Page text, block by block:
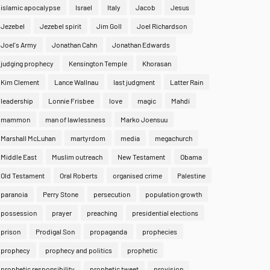
islamic apocalypse Israel Italy Jacob Jesus
Jezebel Jezebel spirit Jim Goll Joel Richardson
Joel's Army Jonathan Cahn Jonathan Edwards
judging prophecy Kensington Temple Khorasan
Kim Clement Lance Wallnau last judgment Latter Rain
leadership Lonnie Frisbee love magic Mahdi
mammon man of lawlessness Marko Joensuu
Marshall McLuhan martyrdom media megachurch
Middle East Muslim outreach New Testament Obama
Old Testament Oral Roberts organised crime Palestine
paranoia Perry Stone persecution population growth
possession prayer preaching presidential elections
prison Prodigal Son propaganda prophecies
prophecy prophecy and politics prophetic